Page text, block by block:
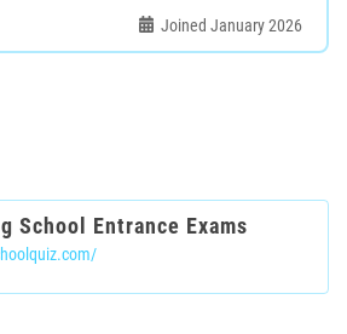
Joined January 2026
School Entrance Exams